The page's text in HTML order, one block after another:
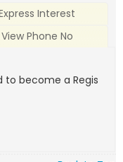
Interest
View Phone No
to become a Regis